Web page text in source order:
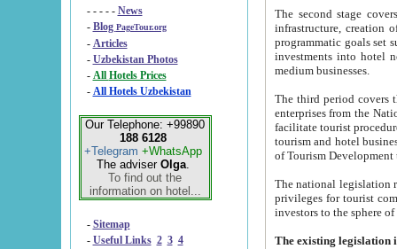
- - - - - News
- Blog PageTour.org
- Articles
- Uzbekistan Photos
-
All Hotels Prices
- All Hotels Uzbekistan
Our Telephone: +99890
188 6128
+Telegram +WhatsApp
The adviser Olga.
To find out the
information on hotel...
- Sitemap
- Useful Links 2 3 4
The second stage covers
infrastructure, creation of nongovernmental
programmatic goals set such as the Program of Tourism Development till 2005. There is a
investments into hotel
medium businesses.
The third period covers the years
enterprises from the National Uzbektourism Company. The
facilitate tourist procedures. The government attracts foreign investments and management companies into
tourism and hotel businesses.
of Tourism
The national legislation related
privileges for tourist companies made in form of